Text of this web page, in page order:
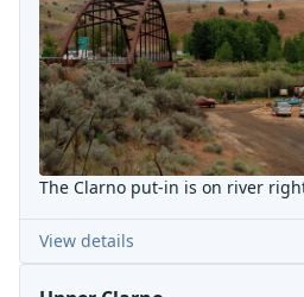
The Clarno put-in is on river
View details